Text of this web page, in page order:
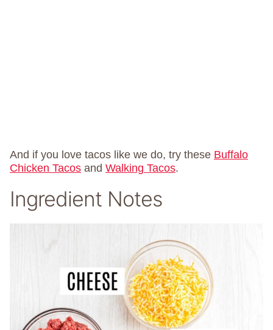
And if you love tacos like we do, try these Buffalo
Chicken Tacos and Walking Tacos.
Ingredient Notes